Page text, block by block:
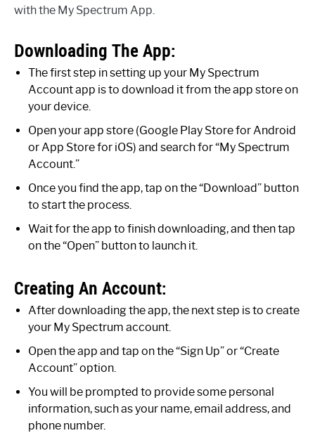
with the My Spectrum App.
Downloading The App:
The first step in setting up your My Spectrum
Account app is to download it from the app store on
your device.
Open your app store (Google Play Store for Android
or App Store for iOS) and search for “My Spectrum
Account.”
Once you find the app, tap on the “Download” button
to start the process.
Wait for the app to finish downloading, and then tap
on the “Open” button to launch it.
Creating An Account:
After downloading the app, the next step is to create
your My Spectrum account.
Open the app and tap on the “Sign Up” or “Create
Account” option.
You will be prompted to provide some personal
information, such as your name, email address, and
phone number.